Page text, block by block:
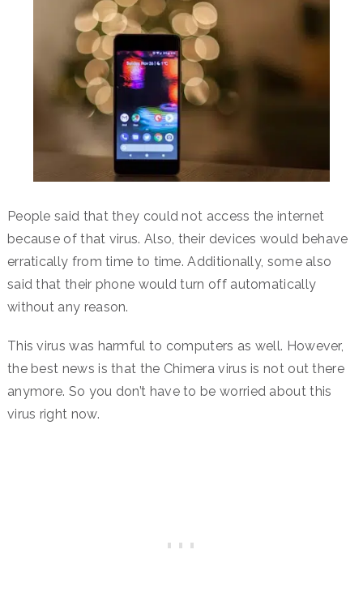
People said that they could not access the internet
because of that virus. Also, their devices would behave
erratically from time to time. Additionally, some also
said that their phone would turn off automatically
without any reason.
This virus was harmful to computers as well. However,
the best news is that the Chimera virus is not out there
anymore. So you don’t have to be worried about this
virus right now.